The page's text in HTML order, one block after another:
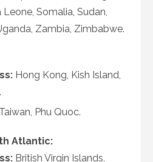
Leone, Somalia, Sudan,
Zambia, Zimbabwe.
Hong Kong, Kish Island,
Taiwan, Phu Quoc.
Atlantic:
British Virgin Islands,